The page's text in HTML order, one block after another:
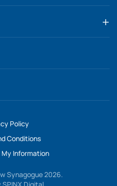
Policy
Conditions
My Information
Synagogue 2026.